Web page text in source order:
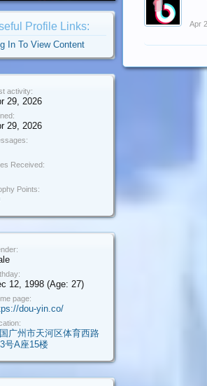
Profile Links:
In To View Content
activity:
29, 2026
29, 2026
Received:
Points:
12, 1998 (Age: 27)
page:
dou-yin.co/
广州市天河区体育西路
号A座15楼
Apr